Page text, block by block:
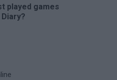
played games